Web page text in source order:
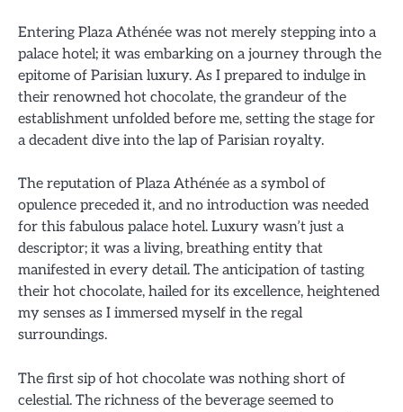
Entering Plaza Athénée was not merely stepping into a
palace hotel; it was embarking on a journey through the
epitome of Parisian luxury. As I prepared to indulge in
their renowned hot chocolate, the grandeur of the
establishment unfolded before me, setting the stage for
a decadent dive into the lap of Parisian royalty.
The reputation of Plaza Athénée as a symbol of
opulence preceded it, and no introduction was needed
for this fabulous palace hotel. Luxury wasn’t just a
descriptor; it was a living, breathing entity that
manifested in every detail. The anticipation of tasting
their hot chocolate, hailed for its excellence, heightened
my senses as I immersed myself in the regal
surroundings.
The first sip of hot chocolate was nothing short of
celestial. The richness of the beverage seemed to